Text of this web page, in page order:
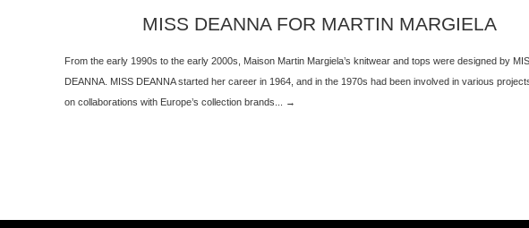
MISS DEANNA FOR MARTIN MARGIELA
From the early 1990s to the early 2000s, Maison Martin Margiela’s knitwear and tops were designed by
DEANNA. MISS DEANNA started her career in 1964, and in the 1970s had been involved in various
on collaborations with Europe’s collection brands... →